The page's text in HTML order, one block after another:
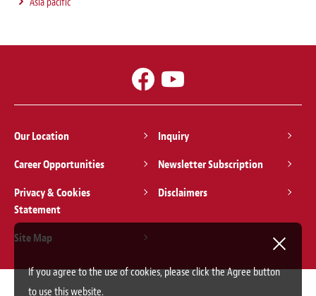
Our Location
Inquiry
Career Opportunities
Newsletter Subscription
Privacy & Cookies
Statement
Disclaimers
Site Map
If you agree to the use of cookies, please click the Agree button
to use this website.